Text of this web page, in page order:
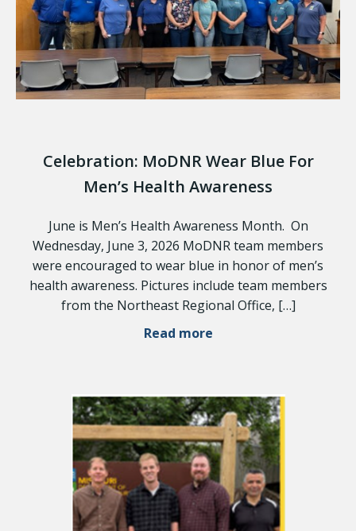
Celebration: MoDNR Wear Blue For
Men’s Health Awareness
June is Men’s Health Awareness Month. On
Wednesday, June 3, 2026 MoDNR team members
were encouraged to wear blue in honor of men’s
health awareness. Pictures include team members
from the Northeast Regional Office, […]
Read more